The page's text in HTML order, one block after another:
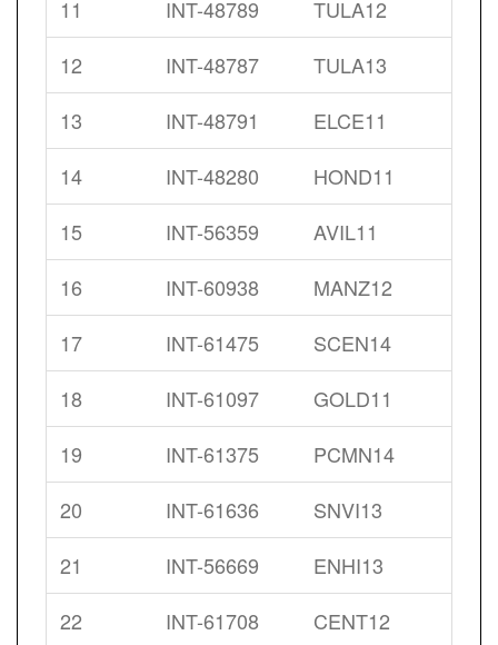
11 INT-48789
TULA12
12
INT-48787
TULA13
13
INT-48791
ELCE11
14
INT-48280
HOND11
15
INT-56359
AVIL11
16
INT-60938
MANZ12
17
INT-61475
SCEN14
18
INT-61097
GOLD11
19
INT-61375
PCMN14
20
INT-61636
SNVI13
21
INT-56669
ENHI13
22
INT-61708
CENT12